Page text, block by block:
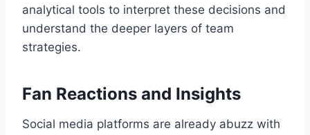
analytical tools to interpret these decisions and
understand the deeper layers of team
strategies.
Fan Reactions and Insights
Social media platforms are already abuzz with